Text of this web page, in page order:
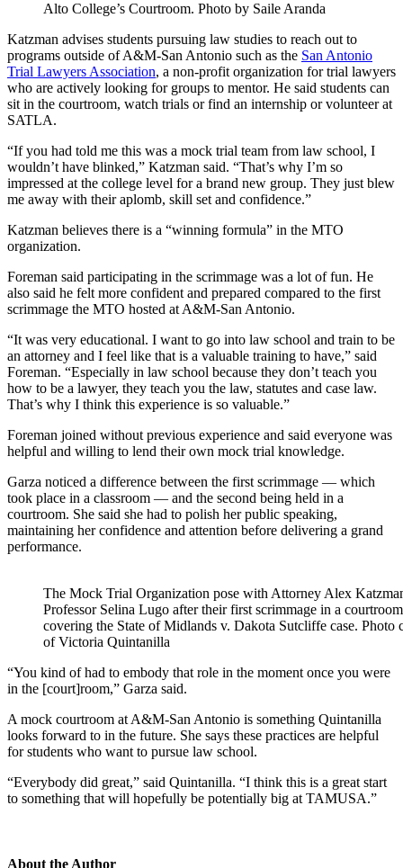
Alto College’s Courtroom. Photo by Saile Aranda
Katzman advises students pursuing law studies to reach out to
programs outside of A&M-San Antonio such as the San Antonio
Trial Lawyers Association, a non-profit organization for trial lawyers
who are actively looking for groups to mentor. He said students can
sit in the courtroom, watch trials or find an internship or volunteer at
SATLA.
“If you had told me this was a mock trial team from law school, I
wouldn’t have blinked,” Katzman said. “That’s why I’m so
impressed at the college level for a brand new group. They just blew
me away with their aplomb, skill set and confidence.”
Katzman believes there is a “winning formula” in the MTO
organization.
Foreman said participating in the scrimmage was a lot of fun. He
also said he felt more confident and prepared compared to the first
scrimmage the MTO hosted at A&M-San Antonio.
“It was very educational. I want to go into law school and train to be
an attorney and I feel like that is a valuable training to have,” said
Foreman. “Especially in law school because they don’t teach you
how to be a lawyer, they teach you the law, statutes and case law.
That’s why I think this experience is so valuable.”
Foreman joined without previous experience and said everyone was
helpful and willing to lend their own mock trial knowledge.
Garza noticed a difference between the first scrimmage — which
took place in a classroom — and the second being held in a
courtroom. She said she had to polish her public speaking,
maintaining her confidence and attention before delivering a grand
performance.
The Mock Trial Organization pose with Attorney Alex
Professor Selina Lugo after their first scrimmage in a courtroom
covering the State of Midlands v. Dakota Sutcliffe case. Photo
of Victoria Quintanilla
“You kind of had to embody that role in the moment once you were
in the [court]room,” Garza said.
A mock courtroom at A&M-San Antonio is something Quintanilla
looks forward to in the future. She says these practices are helpful
for students who want to pursue law school.
“Everybody did great,” said Quintanilla. “I think this is a great start
to something that will hopefully be potentially big at TAMUSA.”
About the Author